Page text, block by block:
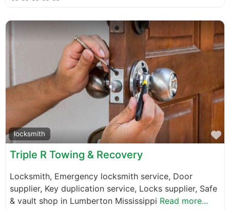
locksmith
Triple R Towing & Recovery
Locksmith, Emergency locksmith service, Door
supplier, Key duplication service, Locks supplier, Safe
& vault shop in Lumberton Mississippi Read more...